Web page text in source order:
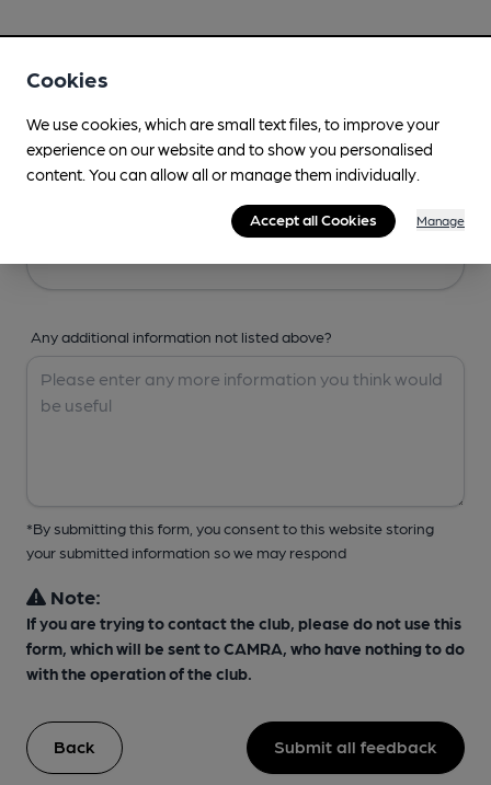
Any additional information not listed above?
*By submitting this form, you consent to this website storing
your submitted information so we may respond
Note:
If you are trying to contact the club, please do not use this
form, which will be sent to CAMRA, who have nothing to do
with the operation of the club.
Back Submit all feedback
Cookies
We use cookies, which are small text files, to improve your
experience on our website and to show you personalised
content. You can allow all or manage them individually.
Accept all Cookies Manage